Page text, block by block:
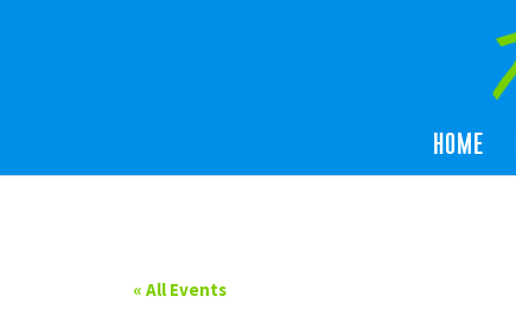
HOME
« All Events